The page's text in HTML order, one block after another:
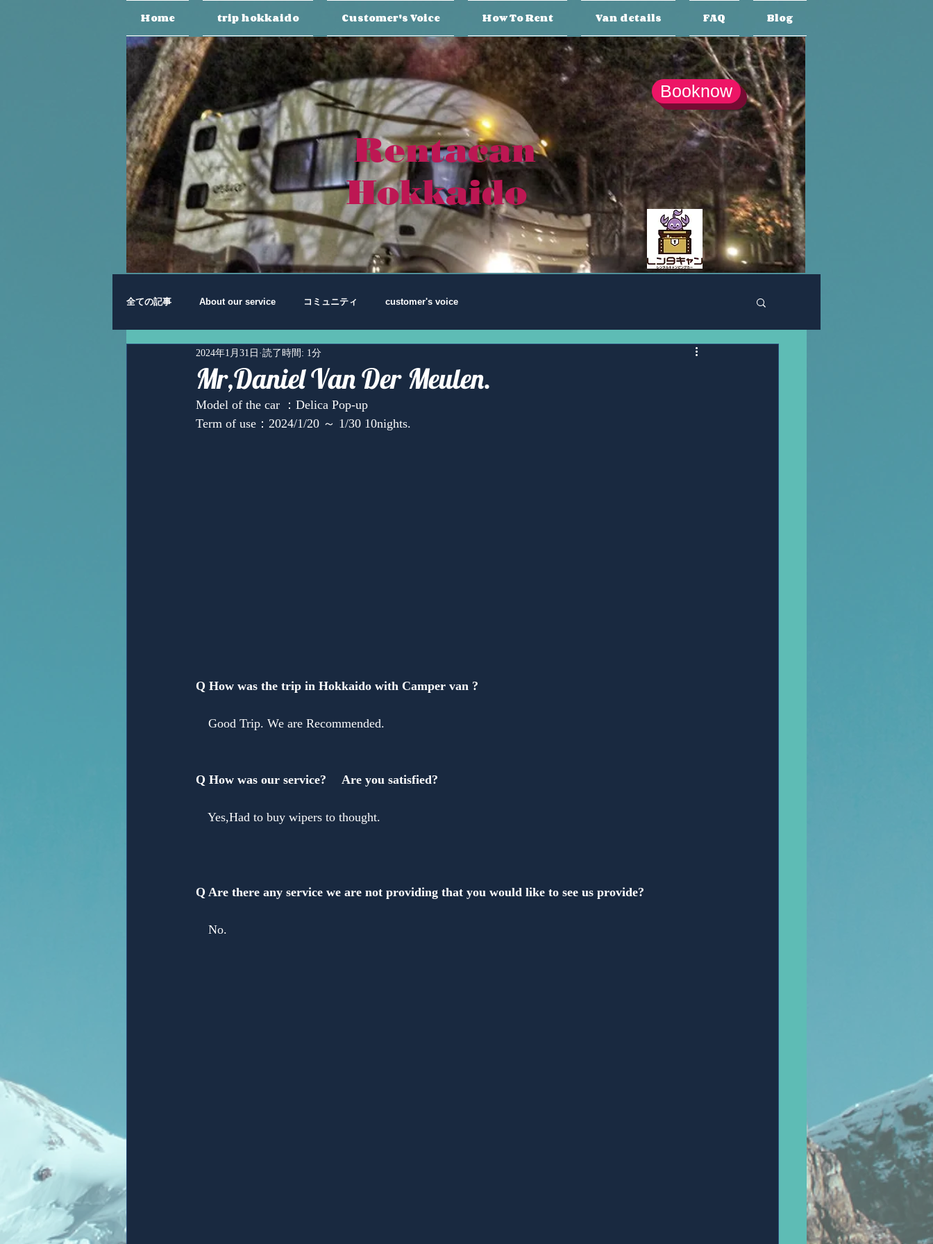
Home trip hokkaido Customer's Voice How To Rent Van details FAQ Blog
Rentacan
Hokkaido
Booknow
Anonymous Anonymous
全ての記事 About our service コミュニティ customer's voice
Mr,Daniel Van Der Meulen.
2024年1月31日 読了時間: 1分
Model of the car ：Delica Pop-up
Term of use：2024/1/20 ～ 1/30 10nights.
Q How was the trip in Hokkaido with Camper van ?
Good Trip. We are Recommended.
Q How was our service?　 Are you satisfied?
Yes,Had to buy wipers to thought.
Q Are there any service we are not providing that you would like to see us provide?
No.